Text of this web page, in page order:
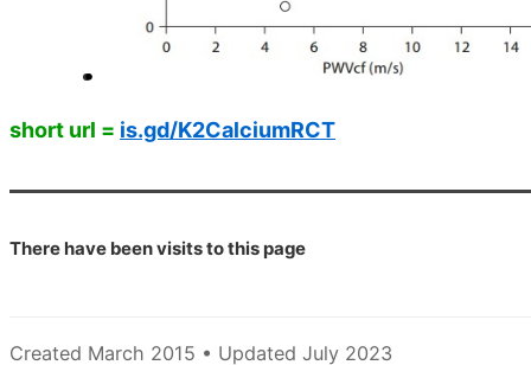
short url = is.gd/K2CalciumRCT
There have beenvisits to this page
Created March 2015 • Updated July 2023